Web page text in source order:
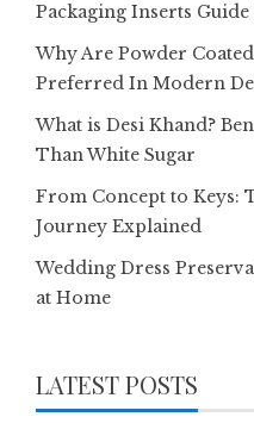
Packaging Inserts
Why Are Powder
Preferred In Modern
What is Desi Khand?
Than White Sugar
From Concept to Keys:
Journey Explained
Wedding Dress
at Home
LATEST POSTS